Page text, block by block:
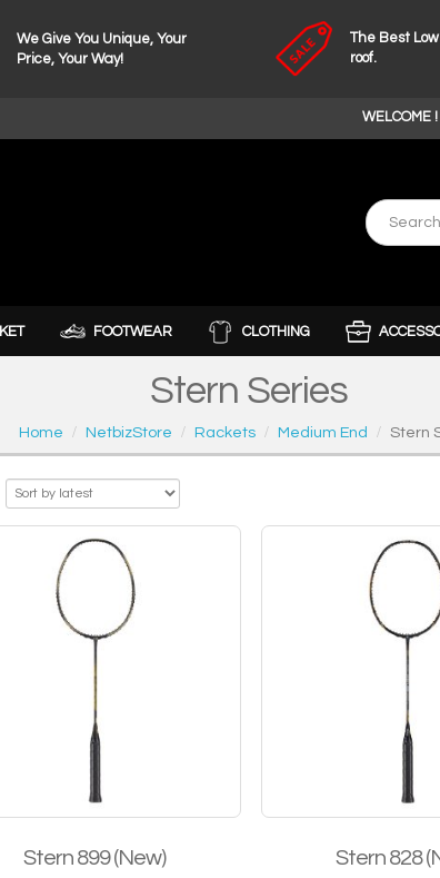
We Give You Unique, Your
Price, Your Way!
The Best
roof.
WELCOME !
FOOTWEAR CLOTHING
Stern Series
Home NetbizStore Rackets Medium End Stern
Stern 899 (New) Stern 828